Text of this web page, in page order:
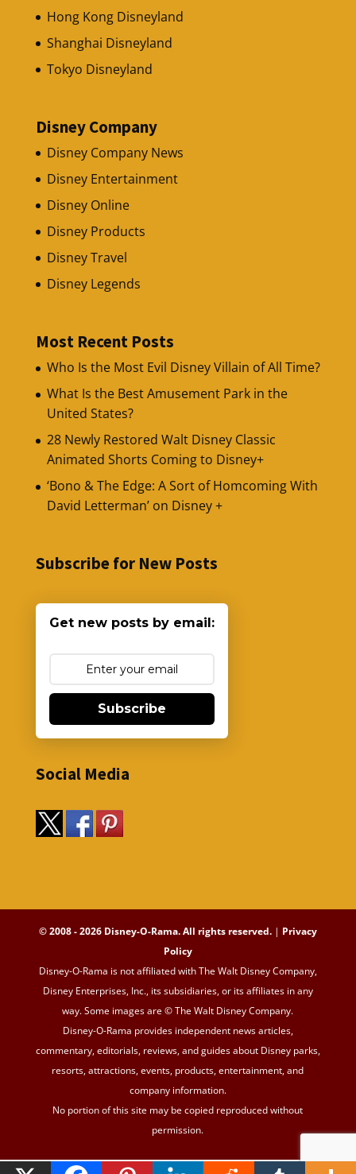
Hong Kong Disneyland
Shanghai Disneyland
Tokyo Disneyland
Disney Company
Disney Company News
Disney Entertainment
Disney Online
Disney Products
Disney Travel
Disney Legends
Most Recent Posts
Who Is the Most Evil Disney Villain of All Time?
What Is the Best Amusement Park in the
United States?
28 Newly Restored Walt Disney Classic
Animated Shorts Coming to Disney+
‘Bono & The Edge: A Sort of Homcoming With
David Letterman’ on Disney +
Subscribe for New Posts
Get new posts by email:
Subscribe
Social Media
© 2008 - 2026 Disney-O-Rama. All rights reserved.| Privacy
Policy
Disney-O-Rama is not affiliated with The Walt Disney Company,
Disney Enterprises, Inc., its subsidiaries, or its affiliates in any
way. Some images are © The Walt Disney Company.
Disney-O-Rama provides independent news articles,
commentary, editorials, reviews, and guides about Disney parks,
resorts, attractions, events, products, entertainment, and
company information.
No portion of this site may be copied reproduced without
permission.